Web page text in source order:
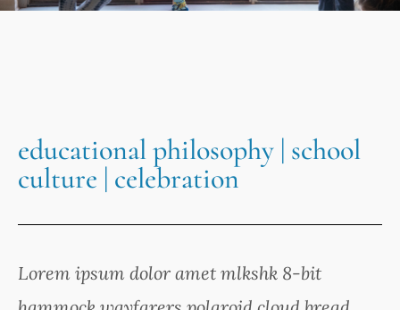
educational philosophy | school
culture | celebration
Lorem ipsum dolor amet mlkshk 8-bit